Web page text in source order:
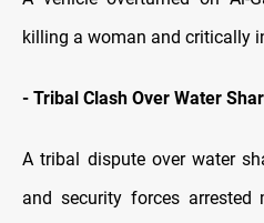
killing a woman and critically
- Tribal Clash Over Water
A tribal dispute over water
and security forces